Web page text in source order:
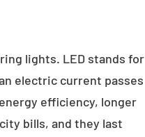
lights. LED stands for
electric current passes
efficiency, longer
bills, and they last